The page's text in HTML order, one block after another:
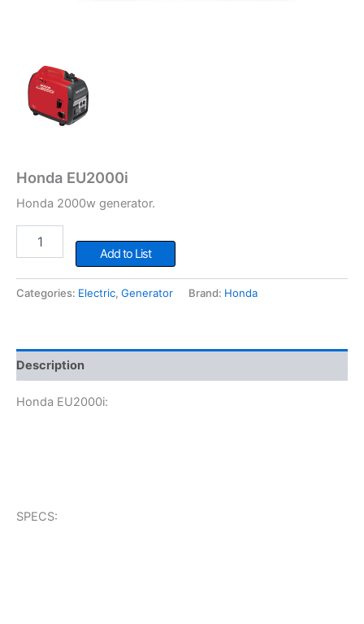
Honda EU2000i
Honda 2000w generator.
EU2000i
Add to List
Categories: Electric, Generator Brand: Honda
Description
Honda EU2000i:
SPECS: